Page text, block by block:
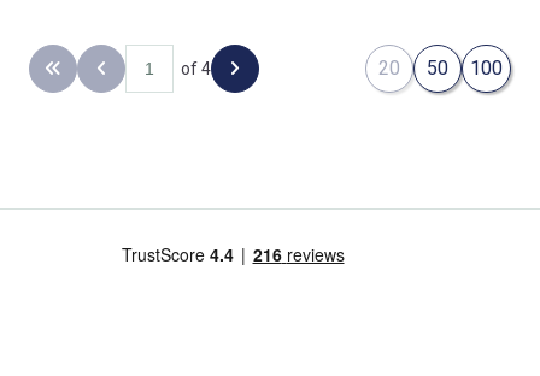
Back to the first page
Previous page
of 4 Next page 20 50 100